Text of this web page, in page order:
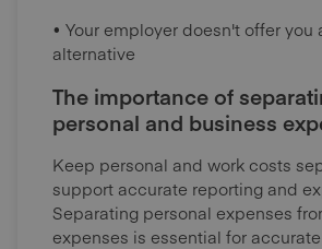
• Your employer doesn't offer you
alternative
The importance of
personal and business
Keep personal and work costs
support accurate reporting and
Separating personal expenses
expenses is essential for